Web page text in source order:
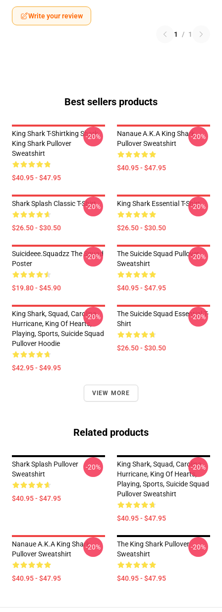
Write your review
1 / 1
Best sellers products
King Shark T-Shirtking Shark
King Shark Pullover
Sweatshirt
$40.95 - $47.95
-20%
Nanaue A.K.A King Shark
Pullover Sweatshirt
$40.95 - $47.95
-20%
Shark Splash Classic T-Shirt
$26.50 - $30.50
-20% King Shark Essential T-Shirt
$26.50 - $30.50
-20%
Suicideee.Squadzz The Squad
Poster
$19.80 - $45.90
-20%
The Suicide Squad Pullover
Sweatshirt
$40.95 - $47.95
-20%
King Shark, Squad, Carolina
Hurricane, King Of Hearts,
Playing, Sports, Suicide Squad
Pullover Hoodie
$42.95 - $49.95
-20%
The Suicide Squad Essential T-
Shirt
$26.50 - $30.50
-20%
VIEW MORE
Related products
Shark Splash Pullover
Sweatshirt
$40.95 - $47.95
-20%
King Shark, Squad, Carolina
Hurricane, King Of Hearts,
Playing, Sports, Suicide Squad
Pullover Sweatshirt
$40.95 - $47.95
-20%
Nanaue A.K.A King Shark
Pullover Sweatshirt
$40.95 - $47.95
-20%
The King Shark Pullover
Sweatshirt
$40.95 - $47.95
-20%